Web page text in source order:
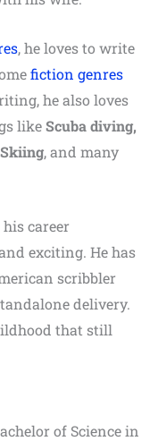
, he loves to write
fiction genres
he also loves
likeScuba diving,
, and many
career
exciting. He has
scribbler
delivery.
that still
of Science in